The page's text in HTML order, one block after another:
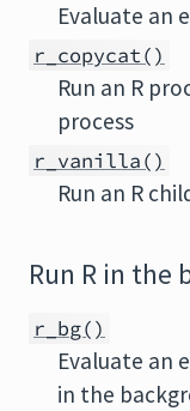
Evaluate an
r_copycat()
Run an R
process
r_vanilla()
Run an R
Run R in the
r_bg()
Evaluate an
in the